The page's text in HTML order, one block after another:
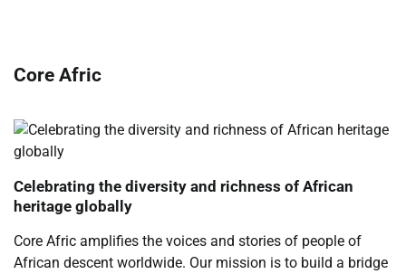
Core Afric
Celebrating the diversity and richness of African
heritage globally
Core Afric amplifies the voices and stories of people of
African descent worldwide. Our mission is to build a bridge